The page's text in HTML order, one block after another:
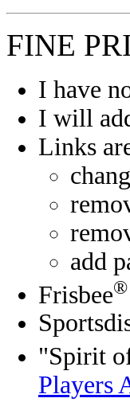
FINE
I have
I will
Links
add
Frisbee®
"Spirit
Players